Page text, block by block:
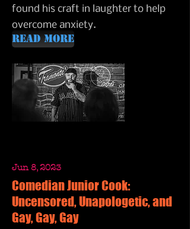
found his craft in laughter to help
overcome anxiety.
Read More
Jun 8, 2023
Comedian Junior Cook:
Uncensored, Unapologetic, and
Gay, Gay, Gay